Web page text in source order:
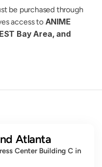
access to ANIME
Bay Area, and
Atlanta
Center Building C in